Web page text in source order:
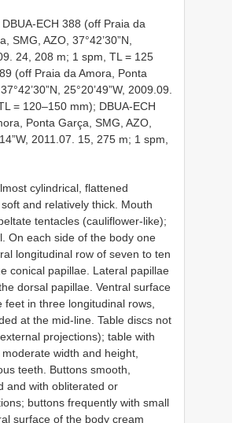
ECH 388 (off Praia da
SMG, AZO, 37°42’30”N,
24, 208 m; 1 spm, TL = 125
(off Praia da Amora, Ponta
25°20’49”W, 2009.09.
= 120–150 mm); DBUA-ECH
Ponta Garça, SMG, AZO,
2011.07. 15, 275 m; 1 spm,
cylindrical, flattened
and relatively thick. Mouth
tentacles (cauliflower-like);
On each side of the body one
longitudinal row of seven to ten
conical papillae. Lateral papillae
dorsal papillae. Ventral surface
in three longitudinal rows,
at the mid-line. Table discs not
projections); table with
width and height,
teeth. Buttons smooth,
and with obliterated or
buttons frequently with small
surface of the body cream